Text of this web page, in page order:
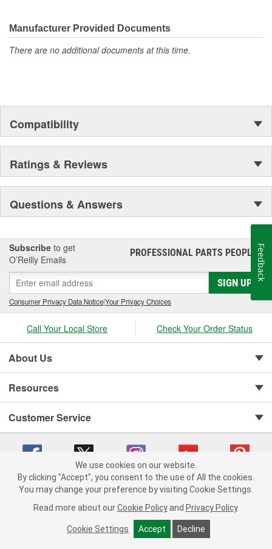
moonwalk.Today ACDelco products are chosen the world over, an
accomplishment only the past can explain.
Manufacturer Provided Documents
There are no additional documents at this time.
Compatibility
Ratings & Reviews
Questions & Answers
Subscribe to get
O’Reilly Emails
PROFESSIONAL PARTS PEOPLE®
SIGN UP
Consumer Privacy Data Notice|Your Privacy Choices
Call Your Local Store Check Your Order Status
About Us
Resources
Customer Service
Copyright © 2008-2026 O'Reilly Auto Parts v 75915cd62 (2lnhb) cv1622
Consumer Privacy Data Notice |
California Transparency in Supply Chain Act
Order & Shipping FAQs
We use cookies on our website.
By clicking "Accept", you consent to the use of All the cookies.
You may change your preference by visiting Cookie Settings.
Read more about our Cookie Policy and Privacy Policy.
Cookie Settings Accept Decline
Feedback